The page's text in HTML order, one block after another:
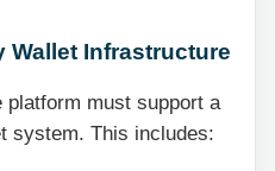
Wallet Infrastructure
platform must support a
system. This includes: